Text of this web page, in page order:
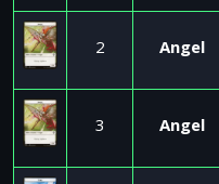
2 Angel
3 Angel